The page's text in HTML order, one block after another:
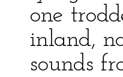
one
inland,
sounds